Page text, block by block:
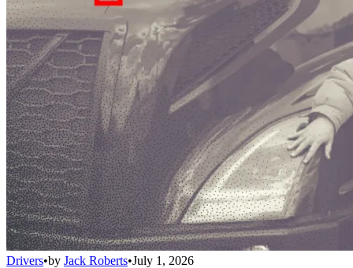
Drivers•by Jack Roberts•July 1, 2026